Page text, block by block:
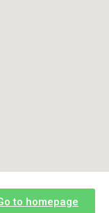
to homepage